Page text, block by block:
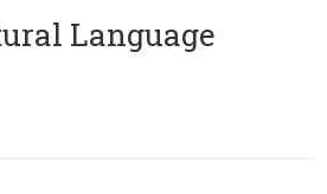
Language